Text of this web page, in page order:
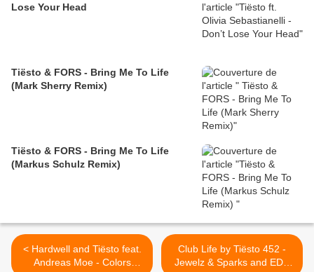
Lose Your Head
Tiësto & FORS - Bring Me To Life
(Mark Sherry Remix)
Tiësto & FORS - Bring Me To Life
(Markus Schulz Remix)
< Hardwell and Tiësto feat.
Andreas Moe - Colors
Club Life by Tiësto 452 -
Jewelz & Sparks and EDX